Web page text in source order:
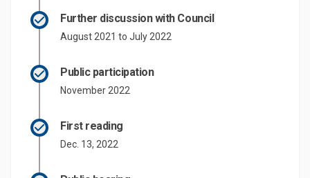
Further discussion with Council
August 2021 to July 2022
Public participation
November 2022
First reading
Dec. 13, 2022